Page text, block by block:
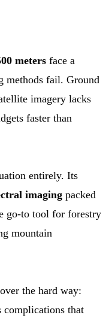
meters face a
methods fail. Ground
imagery lacks
faster than
entirely. Its
imaging packed
go-to tool for forestry
mountain
the hard way:
that